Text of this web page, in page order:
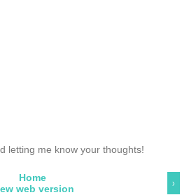
letting me know your thoughts!
›
Home
web version